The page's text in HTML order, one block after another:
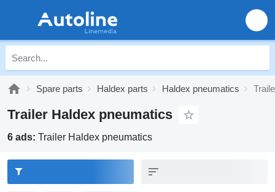
Spare parts Haldex parts Haldex pneumatics
Trailer Haldex pneumatics
6 ads: Trailer Haldex pneumatics